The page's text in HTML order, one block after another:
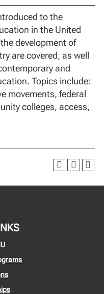
to the
in the United
development of
are covered, as well
and
Topics include:
movements, federal
colleges, access,